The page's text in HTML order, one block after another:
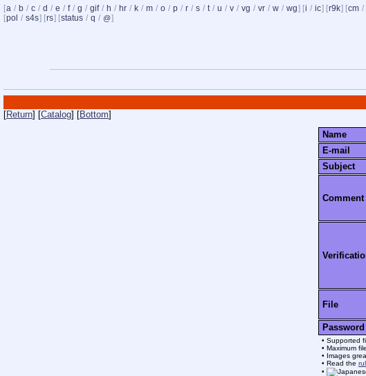
[a / b / c / d / e / f / g / gif / h / hr / k / m / o / p / r / s / t / u / v / vg / vr / w / wg] [i / ic] [r9k] [cm /
[pol / s4s] [rs] [status / q / @]
[Return] [Catalog] [Bottom]
Name
E-mail
Subject
Comment
File
Password
Supported
Maximum
Images
Read the